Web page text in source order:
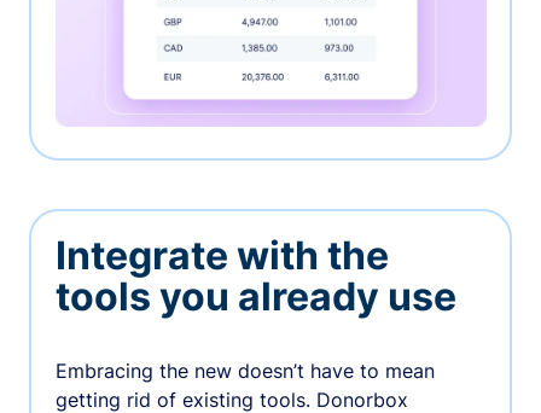
Integrate with the
tools you already use
Embracing the new doesn’t have to mean
getting rid of existing tools. Donorbox